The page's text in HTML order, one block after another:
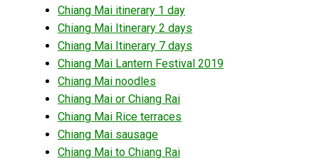
Chiang Mai itinerary 1 day
Chiang Mai Itinerary 2 days
Chiang Mai Itinerary 7 days
Chiang Mai Lantern Festival 2019
Chiang Mai noodles
Chiang Mai or Chiang Rai
Chiang Mai Rice terraces
Chiang Mai sausage
Chiang Mai to Chiang Rai